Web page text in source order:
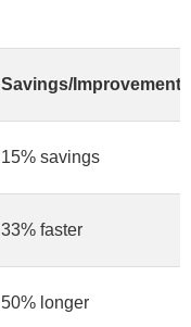
Savings/Improvement
15% savings
33% faster
50% longer